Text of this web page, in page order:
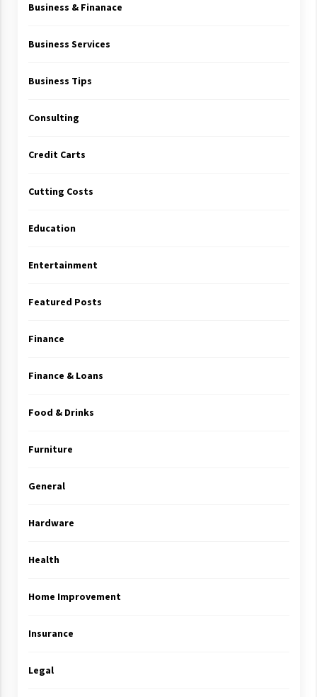
Business & Finanace
Business Services
Business Tips
Consulting
Credit Carts
Cutting Costs
Education
Entertainment
Featured Posts
Finance
Finance & Loans
Food & Drinks
Furniture
General
Hardware
Health
Home Improvement
Insurance
Legal